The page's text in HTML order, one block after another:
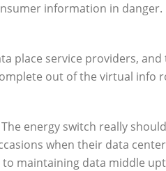
information in danger.
place service providers, and
out of the virtual info
energy switch really
when their data
maintaining data middle